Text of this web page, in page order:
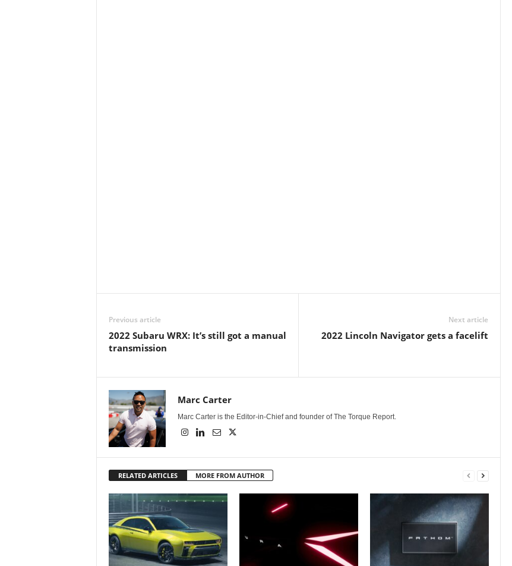
Previous article
2022 Subaru WRX: It’s still got a manual
transmission
Next article
2022 Lincoln Navigator gets a facelift
Marc Carter
Marc Carter is the Editor-in-Chief and founder of The Torque Report.
RELATED ARTICLES MORE FROM AUTHOR